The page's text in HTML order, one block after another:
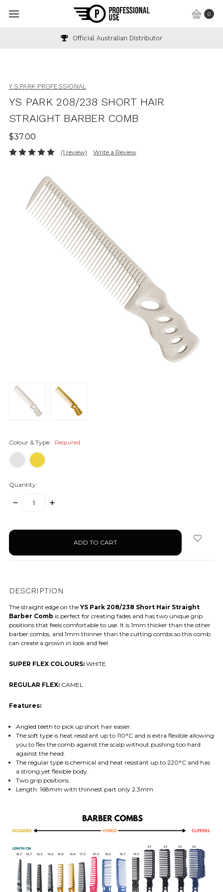
0
Official Australian Distributor
Y.S.PARK PROFESSIONAL
YS PARK 208/238 SHORT HAIR
STRAIGHT BARBER COMB
$37.00
(1 review) Write a Review
Colour & Type: Required
Quantity:
DECREASE
INCREASE
in
DESCRIPTION
The straight edge on the YS Park 208/238 Short Hair Straight
Barber Comb is perfect for creating fades and has two unique grip
positions that feels comfortable to use. It is 1mm thicker than the other
barber combs, and 1mm thinner than the cutting combs so this comb
can create a grown in look and feel.
SUPER FLEX COLOURS: WHITE
REGULAR FLEX: CAMEL
Features:
Angled teeth to pick up short hair easier.
The soft type is heat resistant up to 110°C and is extra flexible allowing
you to flex the comb against the scalp without pushing too hard
against the head.
The regular type is chemical and heat resistant up to 220°C and has
a strong yet flexible body.
Two grip positions.
Length: 168mm with thinnest part only 2.3mm